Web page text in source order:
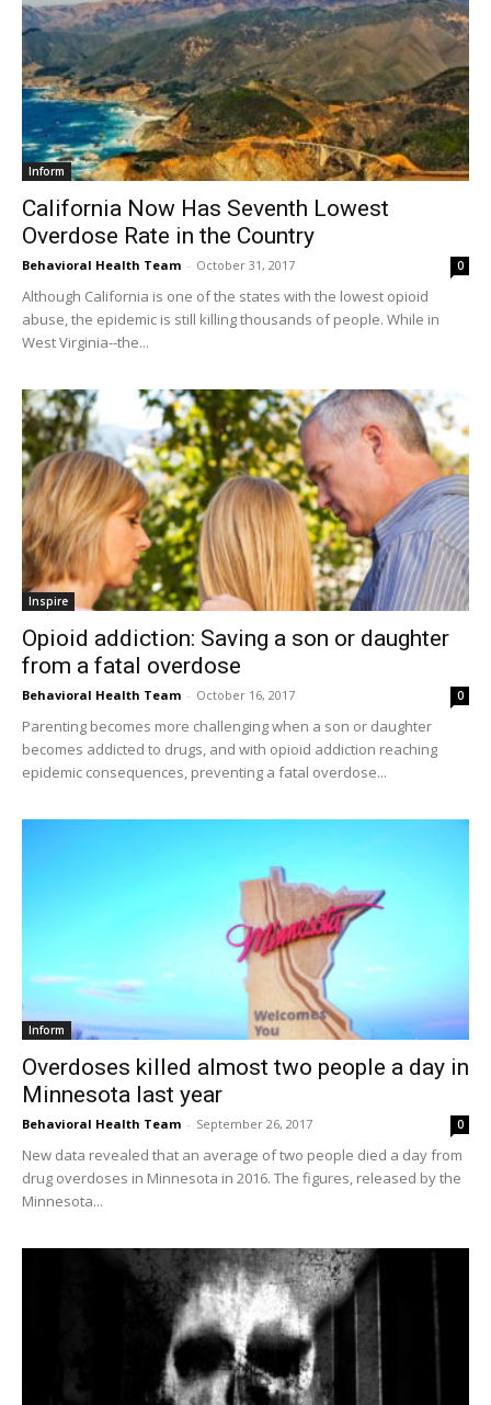
Inform
California Now Has Seventh Lowest
Overdose Rate in the Country
Behavioral Health Team - October 31, 2017 0
Although California is one of the states with the lowest opioid
abuse, the epidemic is still killing thousands of people. While in
West Virginia--the...
Inspire
Opioid addiction: Saving a son or daughter
from a fatal overdose
Behavioral Health Team - October 16, 2017 0
Parenting becomes more challenging when a son or daughter
becomes addicted to drugs, and with opioid addiction reaching
epidemic consequences, preventing a fatal overdose...
Inform
Overdoses killed almost two people a day in
Minnesota last year
Behavioral Health Team - September 26, 2017 0
New data revealed that an average of two people died a day from
drug overdoses in Minnesota in 2016. The figures, released by the
Minnesota...